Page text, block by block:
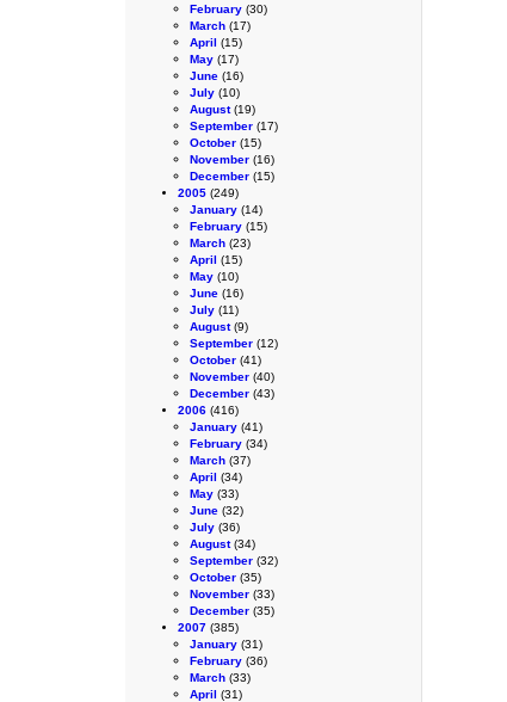
February (30)
March (17)
April (15)
May (17)
June (16)
July (10)
August(19)
September (17)
October (15)
November (16)
December (15)
2005 (249)
January (14)
February (15)
March (23)
April (15)
May (10)
June (16)
July (11)
August(9)
September (12)
October (41)
November (40)
December (43)
2006 (416)
January (41)
February (34)
March (37)
April (34)
May (33)
June (32)
July (36)
August(34)
September (32)
October (35)
November (33)
December (35)
2007 (385)
January (31)
February (36)
March (33)
April (31)